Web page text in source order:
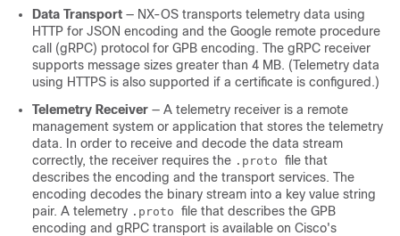
Data Transport — NX-OS transports telemetry data using
HTTP for JSON encoding and the Google remote procedure
call (gRPC) protocol for GPB encoding. The gRPC receiver
supports message sizes greater than 4 MB. (Telemetry data
using HTTPS is also supported if a certificate is configured.)
Telemetry Receiver — A telemetry receiver is a remote
management system or application that stores the telemetry
data. In order to receive and decode the data stream
correctly, the receiver requires the .proto file that
describes the encoding and the transport services. The
encoding decodes the binary stream into a key value string
pair. A telemetry .proto file that describes the GPB
encoding and gRPC transport is available on Cisco's